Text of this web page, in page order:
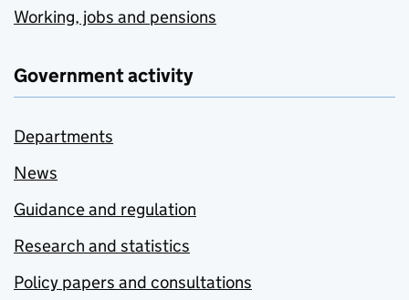
Working, jobs and pensions
Government activity
Departments
News
Guidance and regulation
Research and statistics
Policy papers and consultations